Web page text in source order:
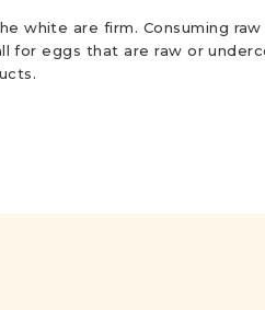
white are firm. Consuming
eggs that are raw or